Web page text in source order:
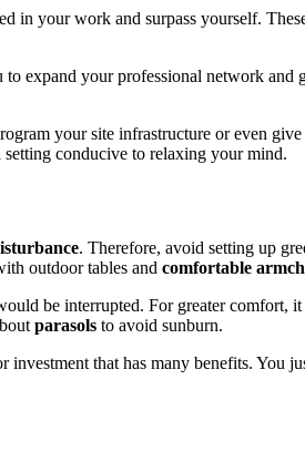
in your work and surpass yourself.
expand your professional network and
your site infrastructure or even
conducive to relaxing your mind.
. Therefore, avoid setting up
outdoor tables and comfortable
be interrupted. For greater comfort,
parasols to avoid sunburn.
that has many benefits. You